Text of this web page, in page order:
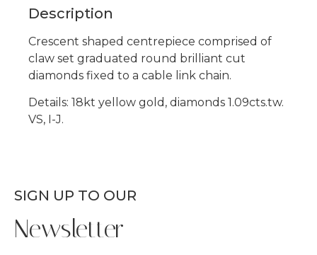
Description
Crescent shaped centrepiece comprised of
claw set graduated round brilliant cut
diamonds fixed to a cable link chain.
Details: 18kt yellow gold, diamonds 1.09cts.tw.
VS, I-J.
SIGN UP TO OUR
Newsletter